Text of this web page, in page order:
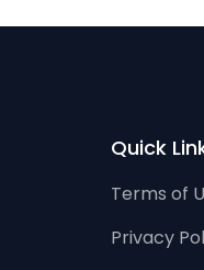
Quick
Terms of
Privacy